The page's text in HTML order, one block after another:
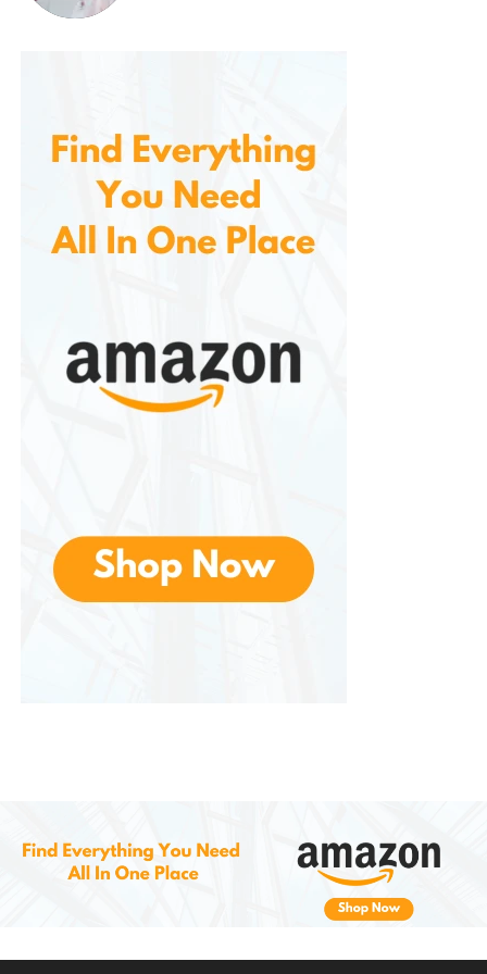
cloth.
damaged area. Apply thin, even coats, ensuring
that the paint fills the scratch or chip completely.
Allow the paint to dry for a few minutes before
applying additional coats if needed.
from the elements and UV rays. This step will also
give the repaired area a smooth, glossy finish that
blends seamlessly with the rest of the car’s surface.
remove any excess paint and ensure the repair
blends naturally with your car’s original finish.
Affordable Solution for Vehicle Maintenance:
Instead of paying for costly professional repairs or
expensive body shop services, Offers an affordable
at a fraction of the cost.